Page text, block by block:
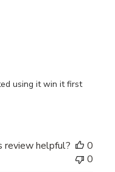
using it win it first
review helpful?
0
0